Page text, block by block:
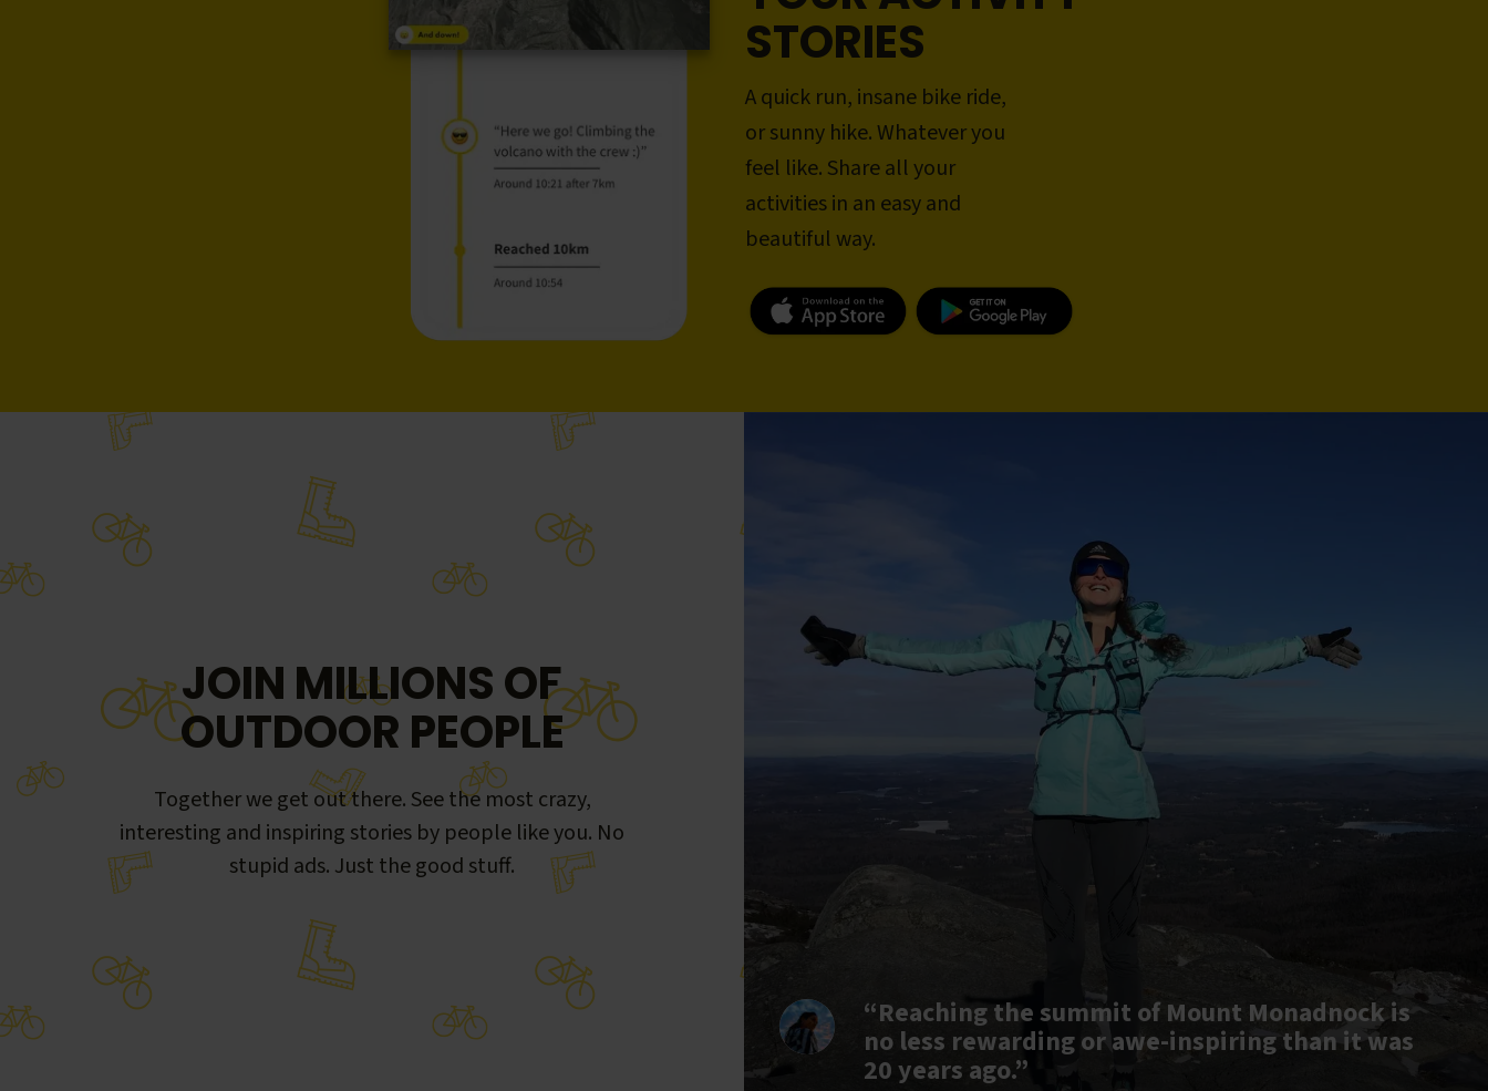
STORIES
A quick run, insane bike ride,
or sunny hike. Whatever you
feel like. Share all your
activities in an easy and
beautiful way.
JOIN MILLIONS OF
OUTDOOR PEOPLE
Together we get out there. See the most crazy,
interesting and inspiring stories by people like you. No
stupid ads. Just the good stuff.
“Reaching the summit of Mount Monadnock is
no less rewarding or awe-inspiring than it was
20 years ago.”